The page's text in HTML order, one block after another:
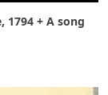
+ A song